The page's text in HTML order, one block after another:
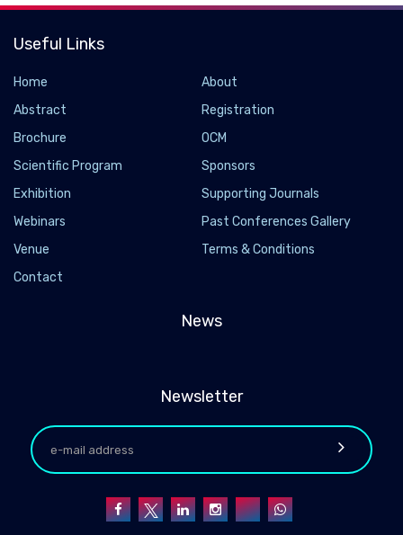
Useful Links
Home
About
Abstract
Registration
Brochure
OCM
Scientific Program
Sponsors
Exhibition
Supporting Journals
Webinars
Past Conferences Gallery
Venue
Terms & Conditions
Contact
News
Newsletter